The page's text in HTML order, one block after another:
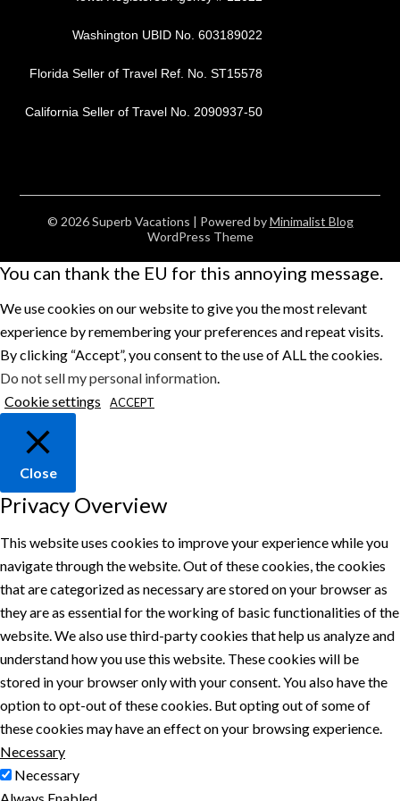
Washington UBID No. 603189022
Florida Seller of Travel Ref. No. ST15578
California Seller of Travel No. 2090937-50
© 2026 Superb Vacations | Powered byMinimalist Blog
WordPress Theme
You can thank the EU for this annoying message.
We use cookies on our website to give you the most relevant
experience by remembering your preferences and repeat visits.
By clicking “Accept”, you consent to the use of ALL the cookies.
Do not sell my personal information
Cookie settings
ACCEPT
Close
Privacy Overview
This website uses cookies to improve your experience while you
navigate through the website. Out of these cookies, the cookies
that are categorized as necessary are stored on your browser as
they are as essential for the working of basic functionalities of the
website. We also use third-party cookies that help us analyze and
understand how you use this website. These cookies will be
stored in your browser only with your consent. You also have the
option to opt-out of these cookies. But opting out of some of
these cookies may have an effect on your browsing experience.
Necessary
Necessary
Always Enabled